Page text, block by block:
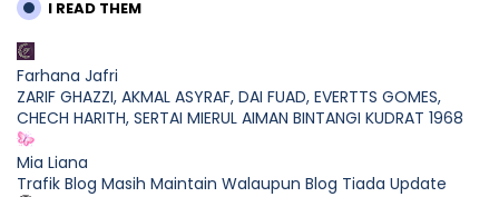
I READ THEM
Farhana Jafri
ZARIF GHAZZI, AKMAL ASYRAF, DAI FUAD, EVERTTS GOMES,
CHECH HARITH, SERTAI MIERUL AIMAN BINTANGI KUDRAT 1968
Mia Liana
Trafik Blog Masih Maintain Walaupun Blog Tiada Update